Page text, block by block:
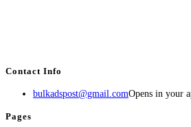
Contact Info
bulkadspost@gmail.comOpens in your
Pages